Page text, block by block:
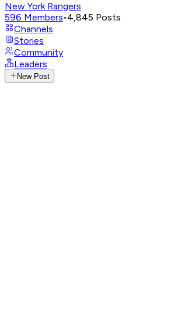
New York Rangers
596 Members•4,845 Posts
Channels
Stories
Community
Leaders
New Post